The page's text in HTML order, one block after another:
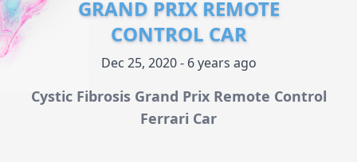
GRAND PRIX REMOTE
CONTROL CAR
Dec 25, 2020 - 6 years ago
Cystic Fibrosis Grand Prix Remote Control
Ferrari Car